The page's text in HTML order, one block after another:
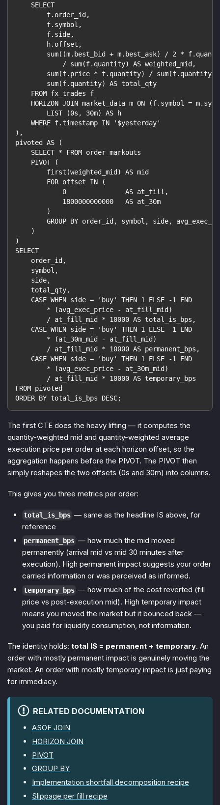
    SELECT
        f.order_id,
        f.symbol,
        f.side,
        h.offset,
sum((m.best_bid + m.best_ask) / 2 *
            / sum(f.quantity) AS weighted_mid,
sum(f.price * f.quantity) / sum(f.quantity)
        sum(f.quantity) AS total_qty
    FROM fx_trades f
HORIZON JOIN market_data m ON (f.symbol =
        LIST (0s, 30m) AS h
    WHERE f.timestamp IN '$yesterday'
),
pivoted AS (
    SELECT * FROM order_markouts
    PIVOT (
        first(weighted_mid) AS mid
        FOR offset IN (
            0               AS at_fill,
            1800000000000   AS at_30m
        )
GROUP BY order_id, symbol, side,
    )
)
SELECT
    order_id,
    symbol,
    side,
    total_qty,
    CASE WHEN side = 'buy' THEN 1 ELSE -1 END
        * (avg_exec_price - at_fill_mid)
        / at_fill_mid * 10000 AS total_is_bps,
    CASE WHEN side = 'buy' THEN 1 ELSE -1 END
        * (at_30m_mid - at_fill_mid)
        / at_fill_mid * 10000 AS permanent_bps,
    CASE WHEN side = 'buy' THEN 1 ELSE -1 END
        * (avg_exec_price - at_30m_mid)
        / at_fill_mid * 10000 AS temporary_bps
FROM pivoted
ORDER BY total_is_bps DESC;
The first CTE does the heavy lifting — it computes the
quantity-weighted mid and quantity-weighted average
execution price per order at each horizon offset, so the
aggregation happens before the PIVOT. The PIVOT then
simply reshapes the two offsets (0s and 30m) into columns.
This gives you three metrics per order:
total_is_bps — same as the headline IS above, for
reference
permanent_bps — how much the mid moved
permanently (arrival mid vs mid 30 minutes after
execution). High permanent impact suggests your order
carried information or was perceived as informed.
temporary_bps — how much of the cost reverted (fill
price vs post-execution mid). High temporary impact
means you moved the market but it bounced back —
you paid for liquidity consumption, not information.
The identity holds: total IS = permanent + temporary. An
order with mostly permanent impact is genuinely moving the
market. An order with mostly temporary impact is just paying
for immediacy.
RELATED DOCUMENTATION
ASOF JOIN
HORIZON JOIN
PIVOT
GROUP BY
Implementation shortfall decomposition recipe
Slippage per fill recipe